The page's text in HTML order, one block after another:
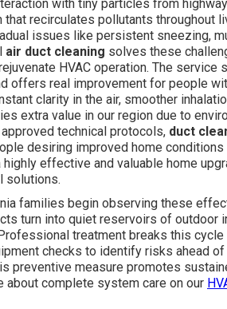
with tiny particles from
that recirculates pollutants
issues like persistent sneezing,
air duct cleaning solves these
HVAC operation. The service
offers real improvement for people
clarity in the air, smoother
extra value in our region due to
technical protocols, duct
desiring improved home
effective and valuable home
solutions.
families begin observing these
turn into quiet reservoirs of
treatment breaks this
checks to identify risks ahead
preventive measure promotes
about complete system care on our